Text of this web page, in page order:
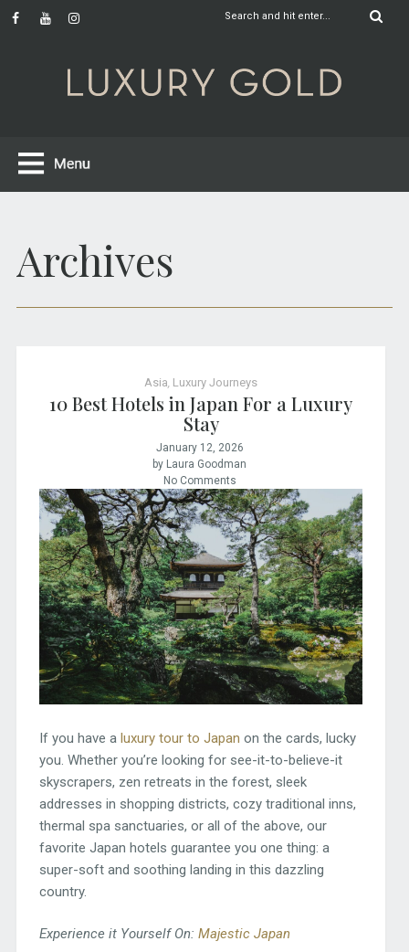
Archives
Asia Luxury Journeys
10 Best Hotels in Japan For a Luxury
Stay
January 12, 2026
by Laura Goodman
No Comments
If you have a luxury tour to Japan on the cards, lucky
you. Whether you’re looking for see-it-to-believe-it
skyscrapers, zen retreats in the forest, sleek
addresses in shopping districts, cozy traditional inns,
thermal spa sanctuaries, or all of the above, our
favorite Japan hotels guarantee you one thing: a
super-soft and soothing landing in this dazzling
country.
Experience it Yourself On: Majestic Japan